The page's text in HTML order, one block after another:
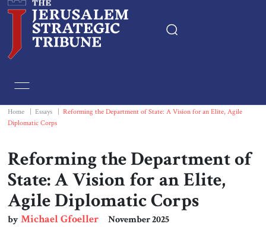
Essays
Book & Movie Reviews
Print
Home Essays
Reforming the Department of State: A Vision for an Elite, Agile
Diplomatic Corps
Reforming the Department of
State: A Vision for an Elite,
Agile Diplomatic Corps
byMichael Gfoeller November 2025